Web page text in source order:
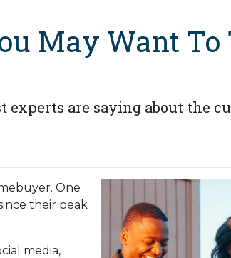
May Want
experts are saying about the
One
their peak
media,